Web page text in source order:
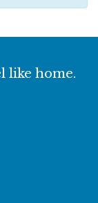
like home.